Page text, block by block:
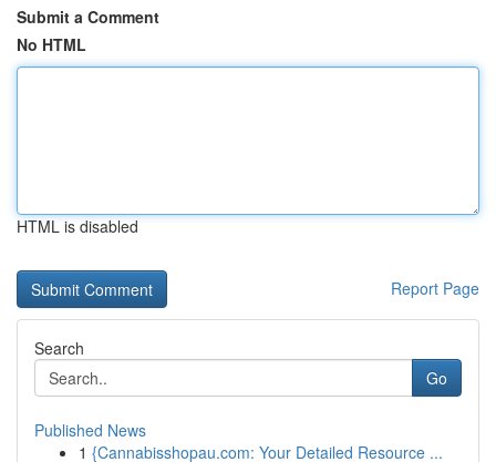
Submit a Comment
No HTML
HTML is disabled
Report Page
Search
Go
Published News
1 {Cannabisshopau.com: Your Detailed Resource ...